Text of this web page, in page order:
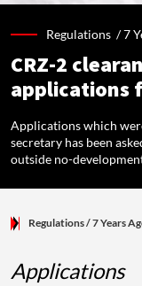
Regulations /7
CRZ-2
applications
Applications which
secretary has been
outside no-
Regulations/ 7 Years